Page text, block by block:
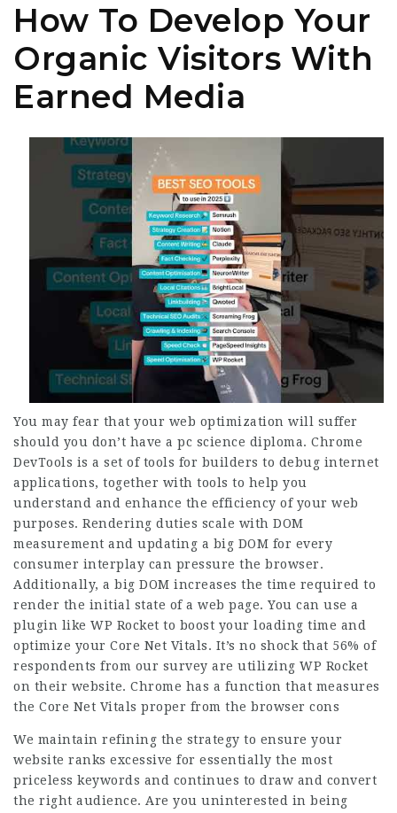
How To Develop Your
Organic Visitors With
Earned Media
You may fear that your web optimization will suffer
should you don’t have a pc science diploma. Chrome
DevTools is a set of tools for builders to debug internet
applications, together with tools to help you
understand and enhance the efficiency of your web
purposes. Rendering duties scale with DOM
measurement and updating a big DOM for every
consumer interplay can pressure the browser.
Additionally, a big DOM increases the time required to
render the initial state of a web page. You can use a
plugin like WP Rocket to boost your loading time and
optimize your Core Net Vitals. It’s no shock that 56% of
respondents from our survey are utilizing WP Rocket
on their website. Chrome has a function that measures
the Core Net Vitals proper from the browser cons
We maintain refining the strategy to ensure your
website ranks excessive for essentially the most
priceless keywords and continues to draw and convert
the right audience. Are you uninterested in being